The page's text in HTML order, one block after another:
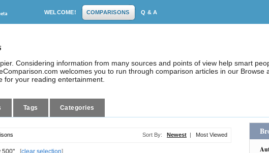
WELCOME! COMPARISONS Q & A
Considering information from many sources and points of view help smart
welcomes you to run through comparison articles in our Browse
for your reading entertainment.
Tags Categories
Sort By: Newest | Most Viewed
500" [clear selection]